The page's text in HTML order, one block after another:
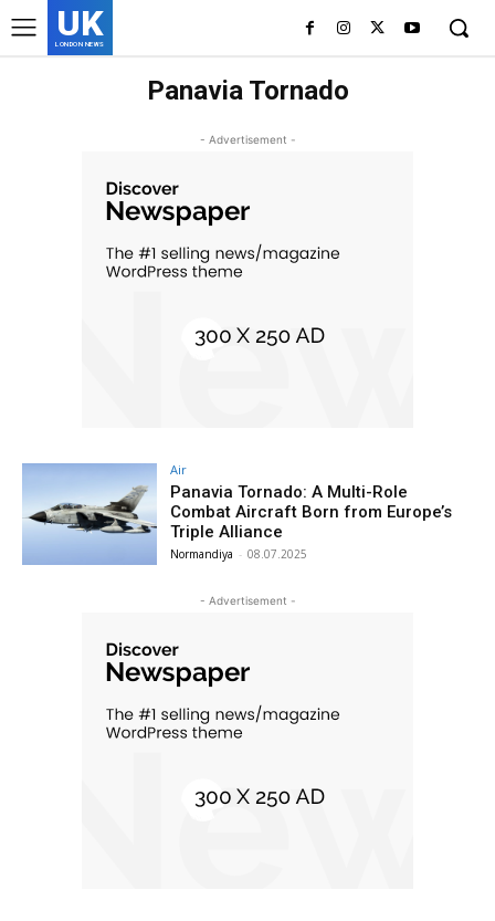
UK
LONDON NEWS
Panavia Tornado
- Advertisement -
Air
Panavia Tornado: A Multi-Role
Combat Aircraft Born from Europe’s
Triple Alliance
Normandiya - 08.07.2025
- Advertisement -